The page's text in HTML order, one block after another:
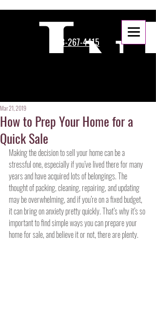
888-267-4415
How to Prep Your Home for a
Quick Sale
Mar 21, 2019
Making the decision to sell your home can be a
stressful one, especially if you’ve lived there for many
years and have acquired lots of belongings. The
thought of packing, cleaning, repairing, and updating
may be overwhelming, and if you’re on a fixed budget,
it can bring on anxiety pretty quickly. That’s why it’s so
important to find simple ways you can prepare your
home for sale, and believe it or not, there are plenty.